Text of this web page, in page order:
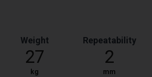
Weight
27
kg
Repeatability
2
mm